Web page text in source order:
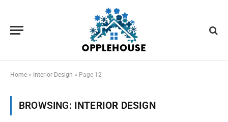
Home » Interior Design » Page 12
BROWSING: INTERIOR DESIGN